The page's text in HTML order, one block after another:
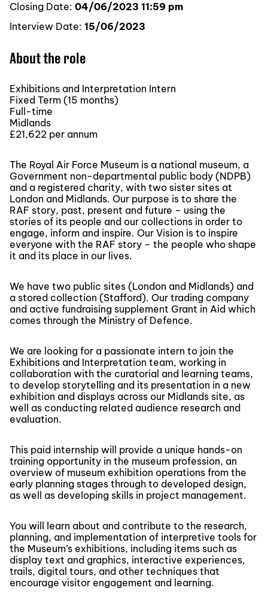
Closing Date: 04/06/2023 11:59 pm
Interview Date: 15/06/2023
About the role
Exhibitions and Interpretation Intern
Fixed Term (15 months)
Full-time
Midlands
£21,622 per annum
The Royal Air Force Museum is a national museum, a
Government non-departmental public body (NDPB)
and a registered charity, with two sister sites at
London and Midlands. Our purpose is to share the
RAF story, past, present and future – using the
stories of its people and our collections in order to
engage, inform and inspire. Our Vision is to inspire
everyone with the RAF story – the people who shape
it and its place in our lives.
We have two public sites (London and Midlands) and
a stored collection (Stafford). Our trading company
and active fundraising supplement Grant in Aid which
comes through the Ministry of Defence.
We are looking for a passionate intern to join the
Exhibitions and Interpretation team, working in
collaboration with the curatorial and learning teams,
to develop storytelling and its presentation in a new
exhibition and displays across our Midlands site, as
well as conducting related audience research and
evaluation.
This paid internship will provide a unique hands-on
training opportunity in the museum profession, an
overview of museum exhibition operations from the
early planning stages through to developed design,
as well as developing skills in project management.
You will learn about and contribute to the research,
planning, and implementation of interpretive tools for
the Museum’s exhibitions, including items such as
display text and graphics, interactive experiences,
trails, digital tours, and other techniques that
encourage visitor engagement and learning.